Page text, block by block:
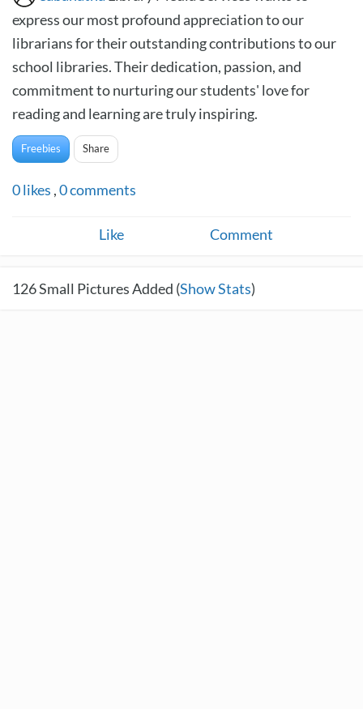
express our most profound appreciation to our
librarians for their outstanding contributions to our
school libraries. Their dedication, passion, and
commitment to nurturing our students' love for
reading and learning are truly inspiring.
Freebies Share
0likes ,0comments
Like Comment
126Small Pictures Added (Show Stats)